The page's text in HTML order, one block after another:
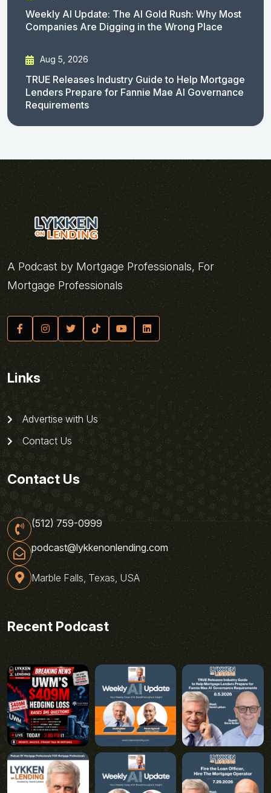
Weekly AI Update: The AI Gold Rush: Why Most
Companies Are Digging in the Wrong Place
Aug 5, 2026
TRUE Releases Industry Guide to Help Mortgage
Lenders Prepare for Fannie Mae AI Governance
Requirements
A Podcast by Mortgage Professionals, For
Mortgage Professionals
Links
Advertise with Us
Contact Us
Contact Us
(512) 759-0999
podcast@lykkenonlending.com
Marble Falls, Texas, USA
Recent Podcast